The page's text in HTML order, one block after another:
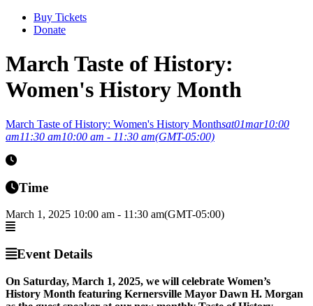
Buy Tickets
Donate
March Taste of History:
Women's History Month
March Taste of History: Women's History Monthsat01mar10:00
am11:30 am10:00 am - 11:30 am(GMT-05:00)
Time
March 1, 2025 10:00 am - 11:30 am(GMT-05:00)
Event Details
On Saturday, March 1, 2025, we will celebrate Women’s
History Month featuring Kernersville Mayor Dawn H. Morgan